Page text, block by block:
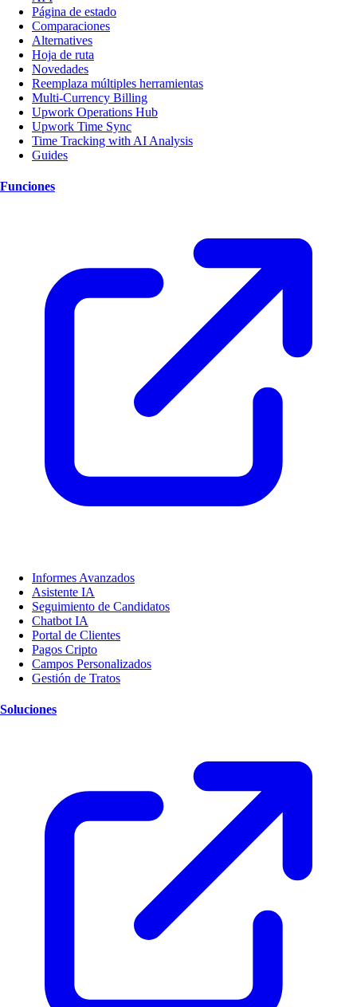
Página de estado
Comparaciones
Alternatives
Hoja de ruta
Novedades
Reemplaza múltiples herramientas
Multi-Currency Billing
Upwork Operations Hub
Upwork Time Sync
Time Tracking with AI Analysis
Guides
Funciones
Informes Avanzados
Asistente IA
Seguimiento de Candidatos
Chatbot IA
Portal de Clientes
Pagos Cripto
Campos Personalizados
Gestión de Tratos
Soluciones